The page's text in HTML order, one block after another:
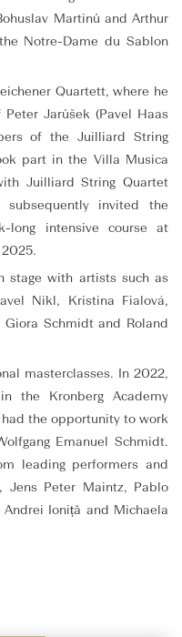
Martinů and Arthur
Notre-Dame du Sablon
Quartett, where he
Jarůšek (Pavel Haas
of the Juilliard String
part in the Villa Musica
Juilliard String Quartet
subsequently invited the
intensive course at
stage with artists such as
Nikl, Kristina Fialová,
Giora Schmidt and Roland
masterclasses. In 2022,
the Kronberg Academy
the opportunity to work
Emanuel Schmidt.
leading performers and
Jens Peter Maintz, Pablo
Ioniță and Michaela